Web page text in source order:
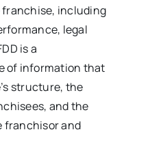
including
legal
is a
of information that
structure, the
and the
franchisor and